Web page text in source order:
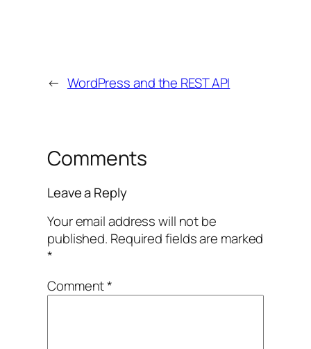
← WordPress and the REST API
Comments
Leave a Reply
Your email address will not be
published. Required fields are marked
*
Comment*